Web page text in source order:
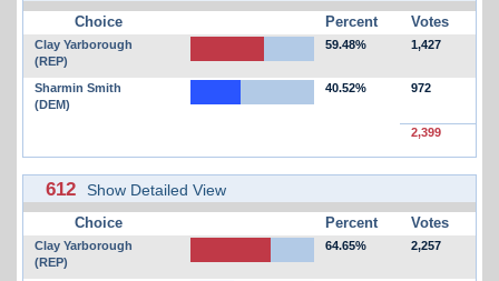
Choice Percent Votes
Clay Yarborough
(REP)
59.48% 1,427
Sharmin Smith
(DEM)
40.52% 972
2,399
612 Show Detailed View
Choice Percent Votes
Clay Yarborough
(REP)
64.65% 2,257